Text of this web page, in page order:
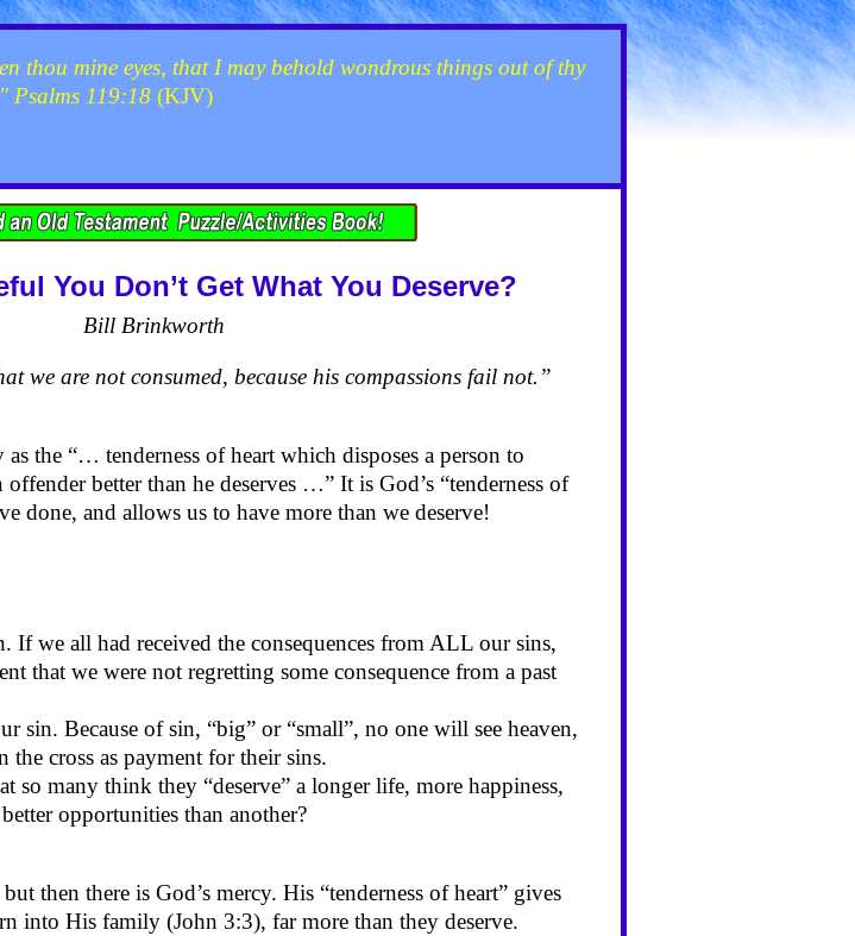
thou mine eyes, that I may behold wondrous things out of thy
Psalms 119:18 (KJV)
You Don’t Get What You Deserve?
Bill Brinkworth
we are not consumed, because his compassions fail not.”
as the “… tenderness of heart which disposes a person to
better than he deserves …” It is God’s “tenderness of
done, and allows us to have more than we deserve!
If we all had received the consequences from ALL our sins,
that we were not regretting some consequence from a past
sin. Because of sin, “big” or “small”, no one will see heaven,
the cross as payment for their sins.
so many think they “deserve” a longer life, more happiness,
opportunities than another?
then there is God’s mercy. His “tenderness of heart” gives
into His family (John 3:3), far more than they deserve.